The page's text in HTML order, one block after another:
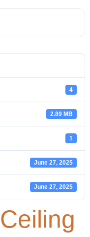
4
2.89 MB
1
June 27, 2025
June 27, 2025